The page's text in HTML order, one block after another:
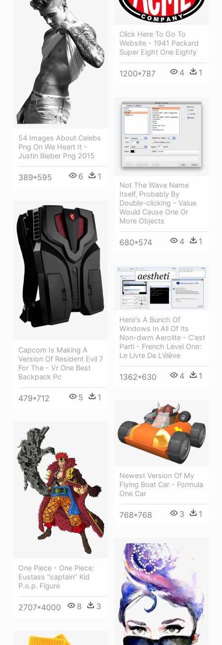
Click Here To Go To
Website - 1941 Packard
Super Eight One Eighty
1200*787 4 1
54 Images About Celebs
Png On We Heart It -
Justin Bieber Png 2015
389*595 6 1
Not The Wave Name
Itself, Probably By
Double-clicking - Value
Would Cause One Or
More Objects
680*574 4 1
Capcom Is Making A
Version Of Resident Evil 7
For The - Vr One Best
Backpack Pc
479*712 5 1
Here's A Bunch Of
Windows In All Of Its
Non-dwm Aerolite - C'est
Parti - French Level One:
Le Livre De L'élève
1362*630 4 1
Newest Version Of My
Flying Boat Car - Formula
One Car
768*768 3 1
One Piece - One Piece:
Eustass ''captain'' Kid
P.o.p. Figure
2707*4000 8 3